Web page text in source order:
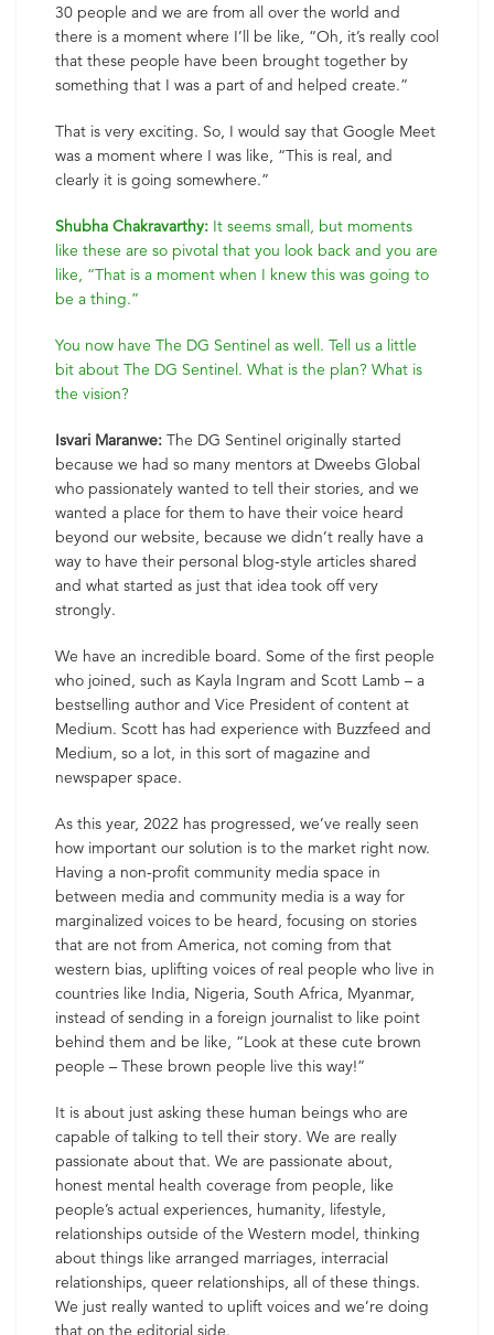
30 people and we are from all over the world and
there is a moment where I’ll be like, “Oh, it’s really cool
that these people have been brought together by
something that I was a part of and helped create.”
That is very exciting. So, I would say that Google Meet
was a moment where I was like, “This is real, and
clearly it is going somewhere.”
Shubha Chakravarthy: It seems small, but moments
like these are so pivotal that you look back and you are
like, “That is a moment when I knew this was going to
be a thing.”
You now have The DG Sentinel as well. Tell us a little
bit about The DG Sentinel. What is the plan? What is
the vision?
Isvari Maranwe: The DG Sentinel originally started
because we had so many mentors at Dweebs Global
who passionately wanted to tell their stories, and we
wanted a place for them to have their voice heard
beyond our website, because we didn’t really have a
way to have their personal blog-style articles shared
and what started as just that idea took off very
strongly.
We have an incredible board. Some of the first people
who joined, such as Kayla Ingram and Scott Lamb – a
bestselling author and Vice President of content at
Medium. Scott has had experience with Buzzfeed and
Medium, so a lot, in this sort of magazine and
newspaper space.
As this year, 2022 has progressed, we’ve really seen
how important our solution is to the market right now.
Having a non-profit community media space in
between media and community media is a way for
marginalized voices to be heard, focusing on stories
that are not from America, not coming from that
western bias, uplifting voices of real people who live in
countries like India, Nigeria, South Africa, Myanmar,
instead of sending in a foreign journalist to like point
behind them and be like, “Look at these cute brown
people – These brown people live this way!”
It is about just asking these human beings who are
capable of talking to tell their story. We are really
passionate about that. We are passionate about,
honest mental health coverage from people, like
people’s actual experiences, humanity, lifestyle,
relationships outside of the Western model, thinking
about things like arranged marriages, interracial
relationships, queer relationships, all of these things.
We just really wanted to uplift voices and we’re doing